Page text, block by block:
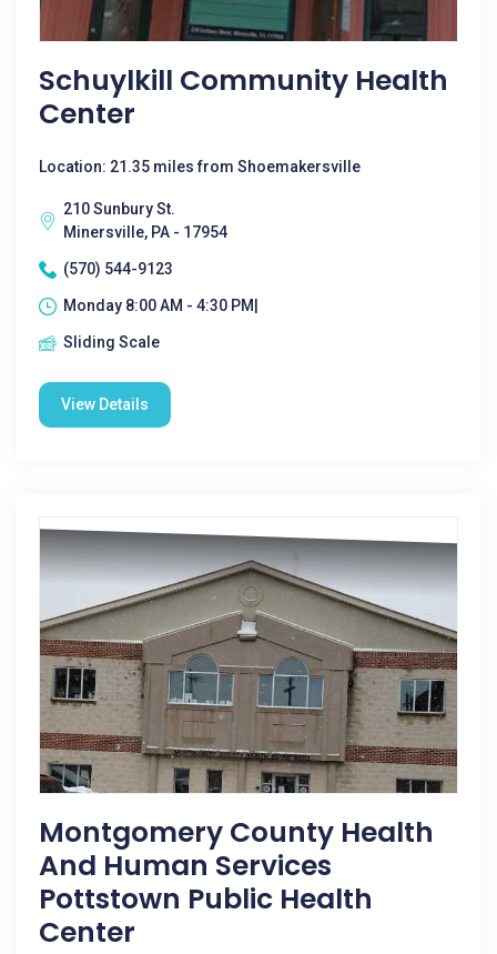
Schuylkill Community Health
Center
Location: 21.35 miles from Shoemakersville
210 Sunbury St.
Minersville, PA - 17954
(570) 544-9123
Monday 8:00 AM - 4:30 PM|
Sliding Scale
View Details
Montgomery County Health
And Human Services
Pottstown Public Health
Center